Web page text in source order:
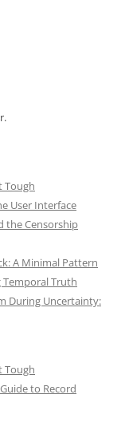
Tough
User Interface
the Censorship
A Minimal Pattern
Truth
During Uncertainty:
Tough
to Record